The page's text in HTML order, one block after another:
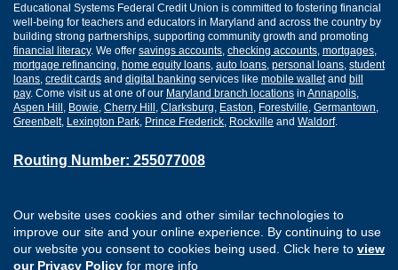
Our website uses cookies and other similar technologies to
improve our site and your online experience. By continuing to use
our website you consent to cookies being used. Click here to view
our Privacy Policy for more info
Educational Systems Federal Credit Union is committed to fostering financial
well-being for teachers and educators in Maryland and across the country by
building strong partnerships, supporting community growth and promoting
financial literacy. We offer savings accounts, checking accounts, mortgages,
mortgage refinancing, home equity loans, auto loans, personal loans, student
loans, credit cards and digital banking services like mobile walletand bill
pay. Come visit us at one of our Maryland branch locations in Annapolis,
Aspen Hill, Bowie, Cherry Hill, Clarksburg, Easton, Forestville, Germantown,
Greenbelt, Lexington Park, Prince Frederick, Rockville and Waldorf.
Routing Number: 255077008
Apply for a Loan
Digital Banking Services
Careers
Security
Privacy
Sitemap